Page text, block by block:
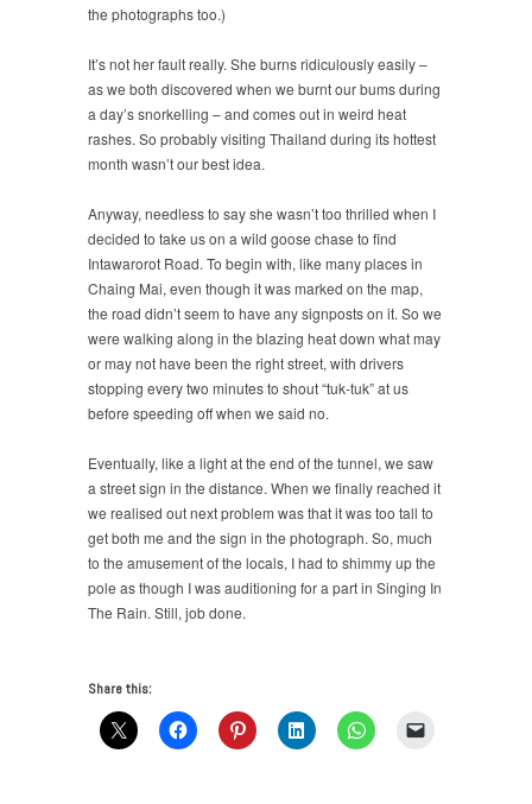
the photographs too.)
It’s not her fault really. She burns ridiculously easily –
as we both discovered when we burnt our bums during
a day’s snorkelling – and comes out in weird heat
rashes. So probably visiting Thailand during its hottest
month wasn’t our best idea.
Anyway, needless to say she wasn’t too thrilled when I
decided to take us on a wild goose chase to find
Intawarorot Road. To begin with, like many places in
Chaing Mai, even though it was marked on the map,
the road didn’t seem to have any signposts on it. So we
were walking along in the blazing heat down what may
or may not have been the right street, with drivers
stopping every two minutes to shout “tuk-tuk” at us
before speeding off when we said no.
Eventually, like a light at the end of the tunnel, we saw
a street sign in the distance. When we finally reached it
we realised out next problem was that it was too tall to
get both me and the sign in the photograph. So, much
to the amusement of the locals, I had to shimmy up the
pole as though I was auditioning for a part in Singing In
The Rain. Still, job done.
Share this: